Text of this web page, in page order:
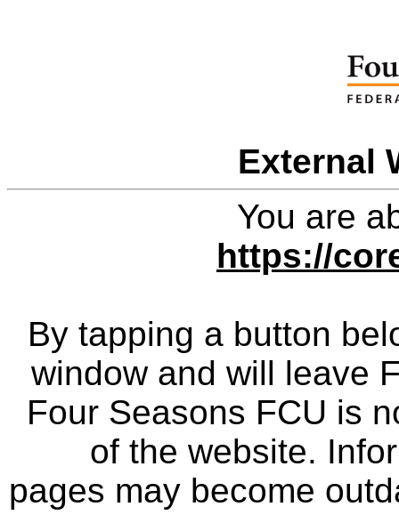
External
You are
https://
By tapping a button
window and will leave
Four Seasons FCU is
of the website.
pages may become